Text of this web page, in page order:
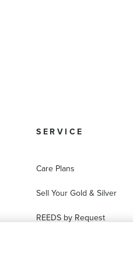
SERVICE
Care Plans
Sell Your Gold & Silver
REEDS by Request